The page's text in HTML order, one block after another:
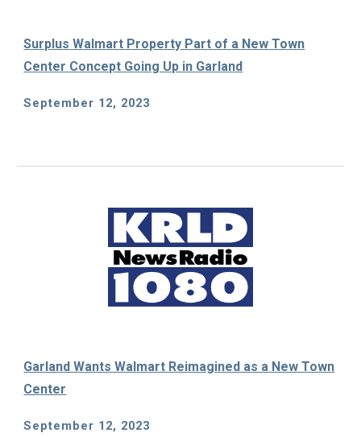
Surplus Walmart Property Part of a New Town
Center Concept Going Up in Garland
September 12, 2023
Garland Wants Walmart Reimagined as a New Town
Center
September 12, 2023